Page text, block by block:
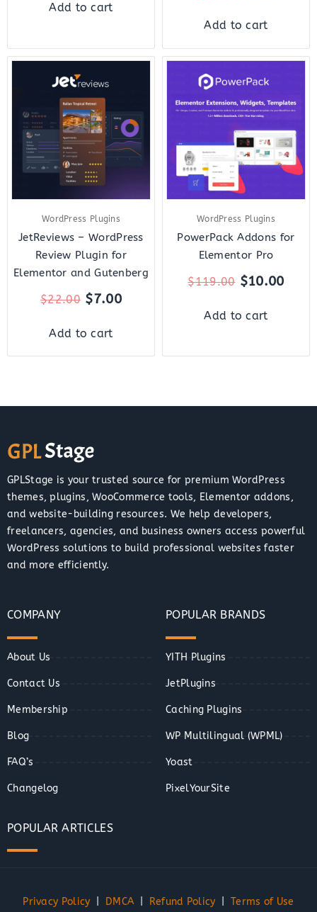
Add to cart
Add to cart
WordPress Plugins
JetReviews – WordPress
Review Plugin for
Elementor and Gutenberg
$22.00
Original
price
was:
$22.00.
$7.00
Current
$7.00.
Add to cart
WordPress Plugins
PowerPack Addons for
Elementor Pro
$119.00
Original
price
was:
$119.00.
$10.00
is:
Add to cart
GPLStage is your trusted source for premium WordPress
themes, plugins, WooCommerce tools, Elementor addons,
and website-building resources. We help developers,
freelancers, agencies, and business owners access powerful
WordPress solutions to build professional websites faster
and more efficiently.
COMPANY
About Us
Contact Us
Membership
Blog
FAQ’s
Changelog
POPULAR BRANDS
YITH Plugins
JetPlugins
Caching Plugins
WP Multilingual (WPML)
Yoast
PixelYourSite
POPULAR ARTICLES
Privacy Policy DMCA Refund Policy |Terms of Use